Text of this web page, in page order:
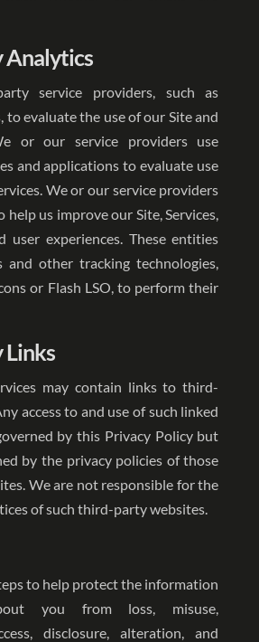
Analytics
service providers, such as
to evaluate the use of our Site and
or our service providers use
and applications to evaluate use
We or our service providers
help us improve our Site, Services,
user experiences. These entities
and other tracking technologies,
or Flash LSO, to perform their
may contain links to third-
access to and use of such linked
by this Privacy Policy but
by the privacy policies of those
We are not responsible for the
of such third-party websites.
to help protect the information
you from loss, misuse,
disclosure, alteration, and